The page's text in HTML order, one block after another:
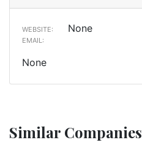
WEBSITE: None
EMAIL:
None
Similar Companies